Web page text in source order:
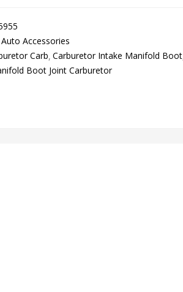
Auto Accessories
Carb Carburetor Intake Manifold Boot
Boot Joint Carburetor